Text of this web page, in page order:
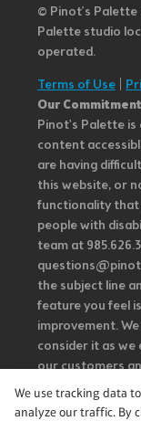
© Pinot’s Palette
Palette studio
operated.
Terms of Use
Our
Pinot's Palette
content
are having
this website, or
functionality that
people with
team at
the subject line
feature you feel
improvement.
consider it as
our customers
Additionally,
strongly
We use tracking data
analyze our traffic. By